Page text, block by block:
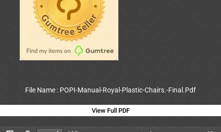
File Name : POPI-Manual-Royal-Plastic-Chairs.-Final.Pdf
View Full PDF